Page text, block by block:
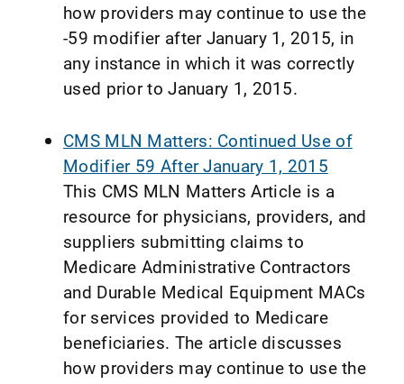
how providers may continue to use the
-59 modifier after January 1, 2015, in
any instance in which it was correctly
used prior to January 1, 2015.
CMS MLN Matters: Continued Use of
Modifier 59 After January 1, 2015
This CMS MLN Matters Article is a
resource for physicians, providers, and
suppliers submitting claims to
Medicare Administrative Contractors
and Durable Medical Equipment MACs
for services provided to Medicare
beneficiaries. The article discusses
how providers may continue to use the